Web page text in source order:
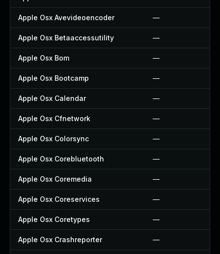
Apple Osx Avevideoencoder —
Apple Osx Betaaccessutility —
Apple Osx Bom —
Apple Osx Bootcamp —
Apple Osx Calendar —
Apple Osx Cfnetwork —
Apple Osx Colorsync —
Apple Osx Corebluetooth —
Apple Osx Coremedia —
Apple Osx Coreservices —
Apple Osx Coretypes —
Apple Osx Crashreporter —